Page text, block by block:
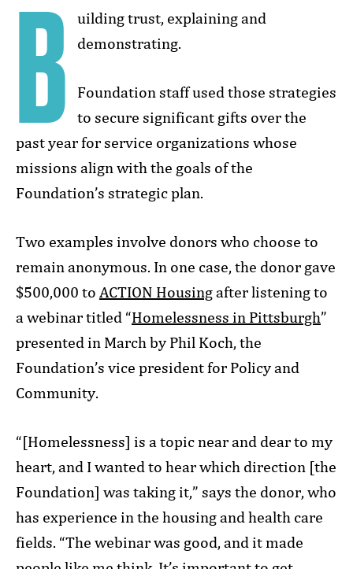
B
uilding trust, explaining and
demonstrating.
Foundation staff used those strategies
to secure significant gifts over the
past year for service organizations whose
missions align with the goals of the
Foundation’s strategic plan.
Two examples involve donors who choose to
remain anonymous. In one case, the donor gave
$500,000 to ACTION Housingafter listening to
a webinar titled “Homelessness in Pittsburgh”
presented in March by Phil Koch, the
Foundation’s vice president for Policy and
Community.
“[Homelessness] is a topic near and dear to my
heart, and I wanted to hear which direction [the
Foundation] was taking it,” says the donor, who
has experience in the housing and health care
fields. “The webinar was good, and it made